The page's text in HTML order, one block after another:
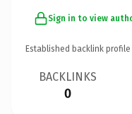
Sign in to view
Established backlink
BACKLINKS
0